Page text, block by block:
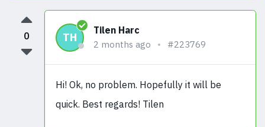
TH
Tilen Harc
2 months ago #223769
Hi! Ok, no problem. Hopefully it will be
quick. Best regards! Tilen
0